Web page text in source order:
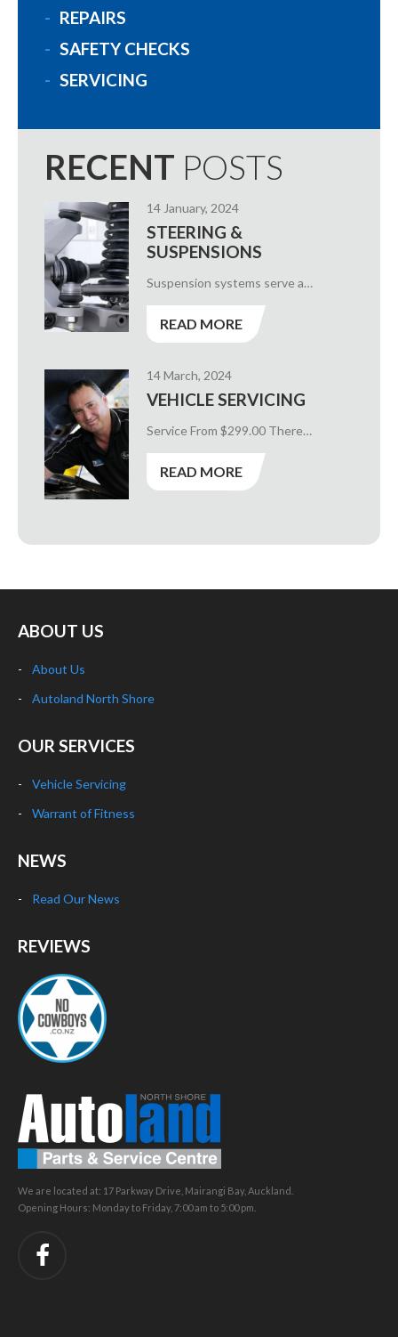
REPAIRS
SAFETY CHECKS
SERVICING
RECENT POSTS
14 January, 2024
STEERING &
SUSPENSIONS
Suspension systems serve a…
READ MORE
14 March, 2024
VEHICLE SERVICING
Service From $299.00 There…
READ MORE
ABOUT US
About Us
Autoland North Shore
OUR SERVICES
Vehicle Servicing
Warrant of Fitness
NEWS
Read Our News
REVIEWS
We are located at: 17 Parkway Drive, Mairangi Bay, Auckland.
Opening Hours: Monday to Friday, 7:00 am to 5:00 pm.